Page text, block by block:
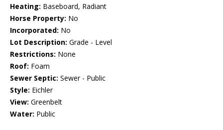
Heating: Baseboard, Radiant
Horse Property: No
Incorporated: No
Lot Description: Grade - Level
Restrictions: None
Roof: Foam
Sewer Septic: Sewer - Public
Style: Eichler
View: Greenbelt
Water: Public